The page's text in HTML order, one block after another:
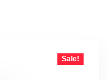
Sale!